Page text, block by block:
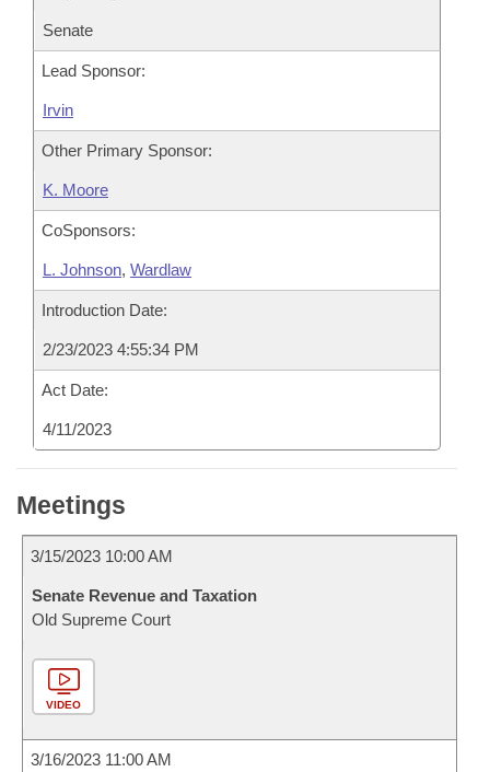
Senate
Lead Sponsor:
Irvin
Other Primary Sponsor:
K. Moore
CoSponsors:
L. Johnson, Wardlaw
Introduction Date:
2/23/2023 4:55:34 PM
Act Date:
4/11/2023
Meetings
3/15/2023 10:00 AM
Senate Revenue and Taxation
Old Supreme Court
VIDEO
3/16/2023 11:00 AM